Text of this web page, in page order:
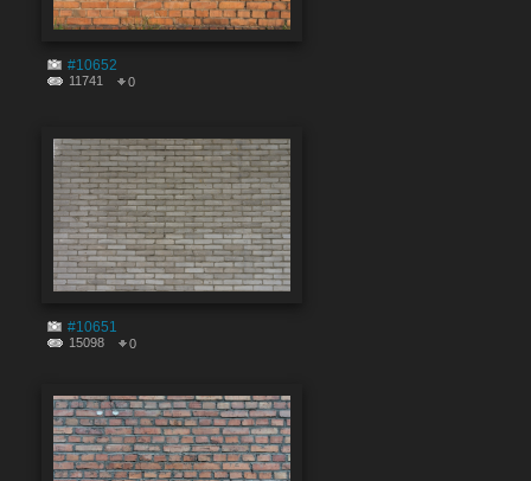
#10652
11741 0
#10651
15098 0